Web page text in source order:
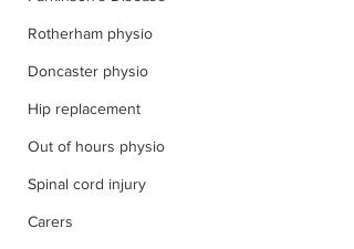
Rotherham physio
Doncaster physio
Hip replacement
Out of hours physio
Spinal cord injury
Carers